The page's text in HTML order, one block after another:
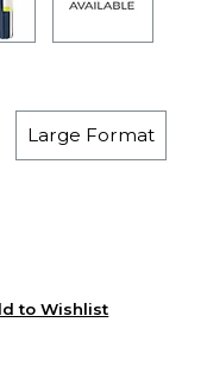
Large Format
to Wishlist